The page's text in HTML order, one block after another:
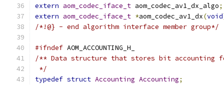
extern aom_codec_iface_t aom_codec_av1_dx_algo;
extern aom_codec_iface_t *aom_codec_av1_dx(void
/*!@} - end algorithm interface member group*/
#ifndef AOM_ACCOUNTING_H_
/** Data structure that stores bit accounting
*/
typedef struct Accounting Accounting;